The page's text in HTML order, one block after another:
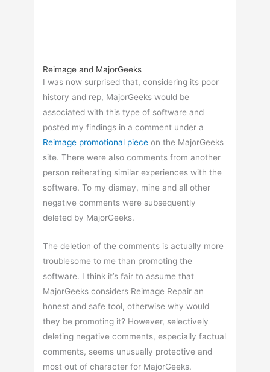
Reimage and MajorGeeks
I was now surprised that, considering its poor
history and rep, MajorGeeks would be
associated with this type of software and
posted my findings in a comment under a
Reimage promotional pieceon the MajorGeeks
site. There were also comments from another
person reiterating similar experiences with the
software. To my dismay, mine and all other
negative comments were subsequently
deleted by MajorGeeks.
The deletion of the comments is actually more
troublesome to me than promoting the
software. I think it’s fair to assume that
MajorGeeks considers Reimage Repair an
honest and safe tool, otherwise why would
they be promoting it? However, selectively
deleting negative comments, especially factual
comments, seems unusually protective and
most out of character for MajorGeeks.